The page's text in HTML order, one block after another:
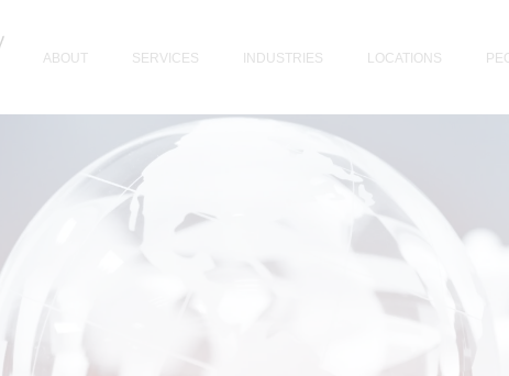
ABOUT SERVICES INDUSTRIES LOCATIONS